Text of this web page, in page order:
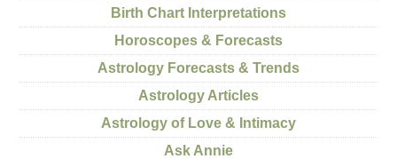
Birth Chart Interpretations
Horoscopes & Forecasts
Astrology Forecasts & Trends
Astrology Articles
Astrology of Love & Intimacy
Ask Annie